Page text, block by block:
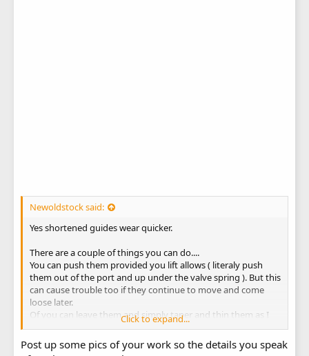
Newoldstock said:
Yes shortened guides wear quicker.
There are a couple of things you can do....
You can push them provided you lift allows ( literaly push
them out of the port and up under the valve spring ). But this
can cause trouble too if they continue to move and come
loose later.
Of you can leave them and simply taper and thin them as I
do.
The head shown above is for a very modified clone.
Click to expand...
Post up some pics of your work so the details you speak